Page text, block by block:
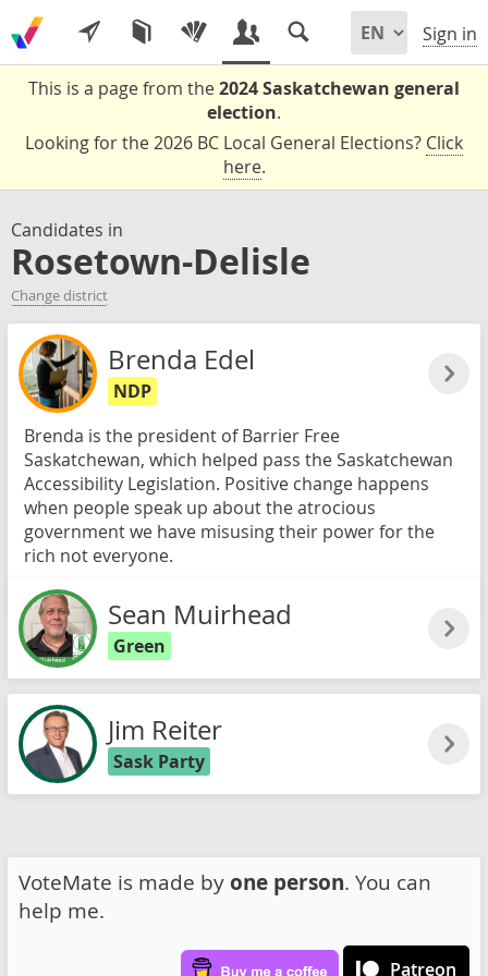
Sign in
This is a page from the2024 Saskatchewan general
election.
Looking for the 2026 BC Local General Elections? Click
here.
Candidates in
Rosetown-Delisle
Change district
Brenda Edel
NDP
Brenda is the president of Barrier Free
Saskatchewan, which helped pass the Saskatchewan
Accessibility Legislation. Positive change happens
when people speak up about the atrocious
government we have misusing their power for the
rich not everyone.
Read more
Sean Muirhead
Green
Jim Reiter
Sask Party
VoteMate is made by one person. You can
help me.
Patreon